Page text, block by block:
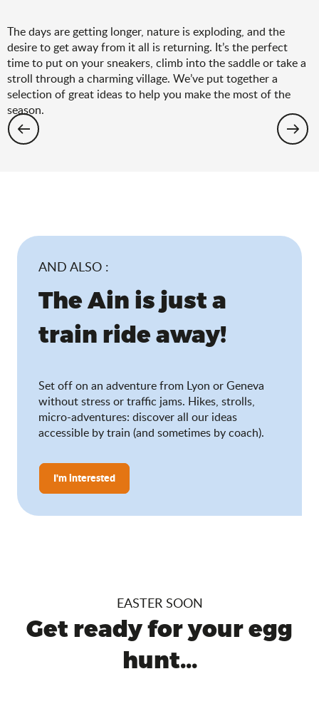
The days are getting longer, nature is exploding, and the
desire to get away from it all is returning. It’s the perfect
time to put on your sneakers, climb into the saddle or take a
stroll through a charming village. We’ve put together a
selection of great ideas to help you make the most of the
season.
Hiking: the spring selection
AND ALSO :
The Ain is just a
train ride away!
Set off on an adventure from Lyon or Geneva
without stress or traffic jams. Hikes, strolls,
micro-adventures: discover all our ideas
accessible by train (and sometimes by coach).
I'm interested
EASTER SOON
Get ready for your egg
hunt...